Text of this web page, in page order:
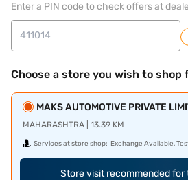
Enter a PIN code to check offers at
Choose a store you wish to shop
MAKS AUTOMOTIVE PRIVATE
MAHARASHTRA | 13.39 KM
Services at store shop: Exchange Available,
Store visit recommended for